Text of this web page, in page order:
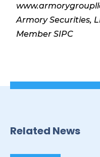
Armory Securities,
Member SIPC
Related News